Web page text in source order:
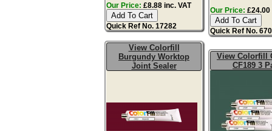
Our Price: £8.88 inc. VAT
Quick Ref No. 17282
Our Price: £24.00
Quick Ref No.
View Colorfill
Burgundy Worktop
Joint Sealer
View Colorfill
CF189 3